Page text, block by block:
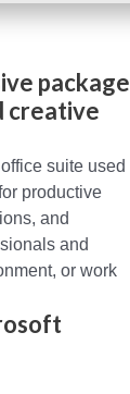
package
creative
suite used
productive
and
and
or work